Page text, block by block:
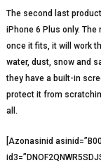
The second last
iPhone 6 Plus only.
once it fits, it will work
water, dust, snow and
they have a built-in
protect it from
all.
[Azonasinid